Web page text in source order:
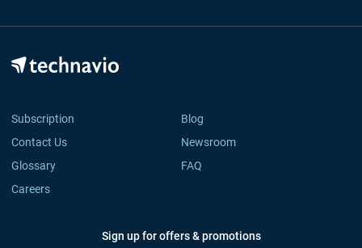
Subscription
Blog
Contact Us
Newsroom
Glossary
FAQ
Careers
Sign up for offers & promotions